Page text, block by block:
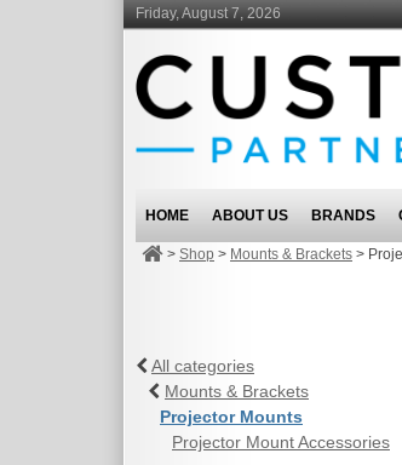
Friday, August 7, 2026
HOME ABOUT US BRANDS
> Shop > Mounts & Brackets >
All categories
Mounts & Brackets
Projector Mounts
Projector Mount Accessories